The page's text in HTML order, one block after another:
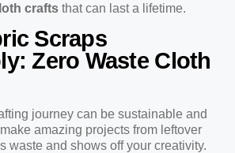
crafts that can last a lifetime.
Scraps
Zero Waste Cloth
journey can be sustainable and
amazing projects from leftover
waste and shows off your creativity.